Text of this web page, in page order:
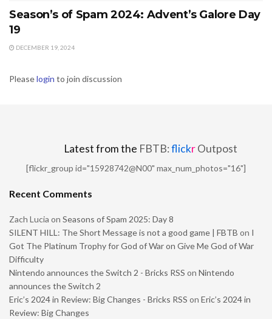
Season’s of Spam 2024: Advent’s Galore Day
19
DECEMBER 19, 2024
Pleaselogin to join discussion
Latest from the FBTB:flickrOutpost
[flickr_group id="15928742@N00" max_num_photos="16"]
Recent Comments
Zach Lucia on Seasons of Spam 2025: Day 8
SILENT HILL: The Short Message is not a good game | FBTB on I
Got The Platinum Trophy for God of War on Give Me God of War
Difficulty
Nintendo announces the Switch 2 - Bricks RSS on Nintendo
announces the Switch 2
Eric’s 2024 in Review: Big Changes - Bricks RSS on Eric’s 2024 in
Review: Big Changes